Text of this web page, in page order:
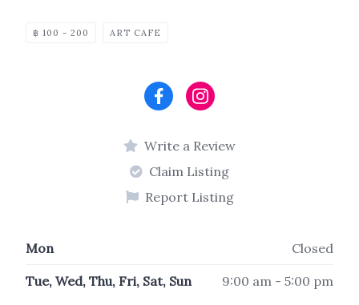
฿ 100 - 200 ART CAFE
Write a Review
Claim Listing
Report Listing
Mon Closed
Tue, Wed, Thu, Fri, Sat, Sun 9:00 am - 5:00 pm